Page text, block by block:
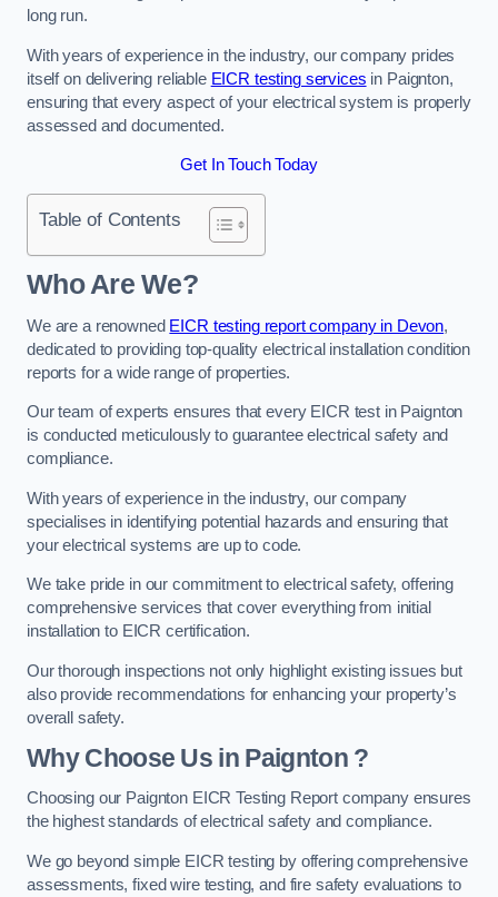
long run.
With years of experience in the industry, our company prides
itself on delivering reliable EICR testing services in Paignton,
ensuring that every aspect of your electrical system is properly
assessed and documented.
Get In Touch Today
Table of Contents
Who Are We?
We are a renowned EICR testing report company in Devon,
dedicated to providing top-quality electrical installation condition
reports for a wide range of properties.
Our team of experts ensures that every EICR test in Paignton
is conducted meticulously to guarantee electrical safety and
compliance.
With years of experience in the industry, our company
specialises in identifying potential hazards and ensuring that
your electrical systems are up to code.
We take pride in our commitment to electrical safety, offering
comprehensive services that cover everything from initial
installation to EICR certification.
Our thorough inspections not only highlight existing issues but
also provide recommendations for enhancing your property’s
overall safety.
Why Choose Us in Paignton ?
Choosing our Paignton EICR Testing Report company ensures
the highest standards of electrical safety and compliance.
We go beyond simple EICR testing by offering comprehensive
assessments, fixed wire testing, and fire safety evaluations to